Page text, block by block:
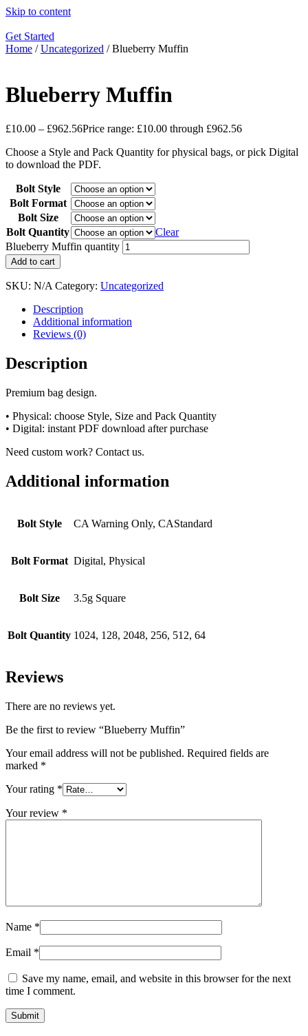
Skip to content
Get Started
Home /Uncategorized / Blueberry Muffin
Blueberry Muffin
£10.00 – £962.56Price range: £10.00 through £962.56
Choose a Style and Pack Quantity for physical bags, or pick Digital
to download the PDF.
Bolt Style
Bolt Format
Bolt Size
Bolt Quantity
Clear
Blueberry Muffin quantity
Add to cart
SKU: N/A Category: Uncategorized
Description
Additional information
Reviews (0)
Description
Premium bag design.
• Physical: choose Style, Size and Pack Quantity
• Digital: instant PDF download after purchase
Need custom work? Contact us.
Additional information
Bolt Style CA Warning Only, CAStandard
Bolt Format Digital, Physical
Bolt Size 3.5g Square
Bolt Quantity 1024, 128, 2048, 256, 512, 64
Reviews
There are no reviews yet.
Be the first to review “Blueberry Muffin”
Your email address will not be published. Required fields are
marked *
Your rating *
Your review *
Name *
Email *
Save my name, email, and website in this browser for the next
time I comment.